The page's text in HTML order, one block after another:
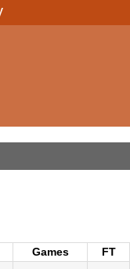
Games
FT